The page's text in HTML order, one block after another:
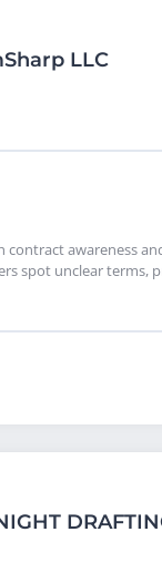
LLC
contract awareness
spot unclear terms,